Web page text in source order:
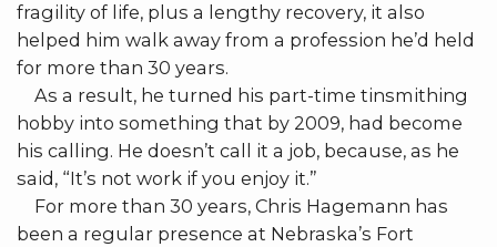
fragility of life, plus a lengthy recovery, it also
helped him walk away from a profession he’d held
for more than 30 years.
As a result, he turned his part-time tinsmithing
hobby into something that by 2009, had become
his calling. He doesn’t call it a job, because, as he
said, “It’s not work if you enjoy it.”
For more than 30 years, Chris Hagemann has
been a regular presence at Nebraska’s Fort